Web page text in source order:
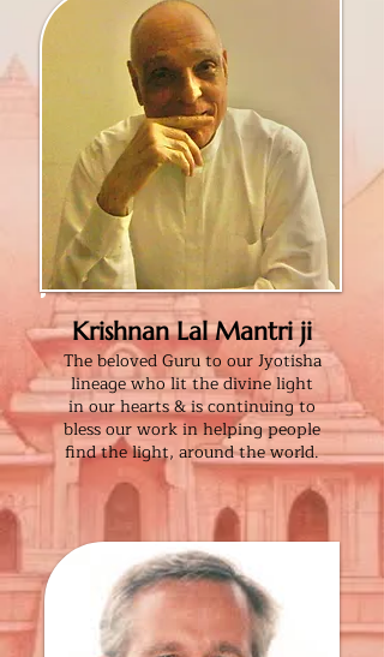
Krishnan Lal Mantri ji
The beloved Guru to ourJyotisha
lineage who lit thedivine light
in ourhearts & is continuingto
bless ourworkin helping people
find the light, around the world.